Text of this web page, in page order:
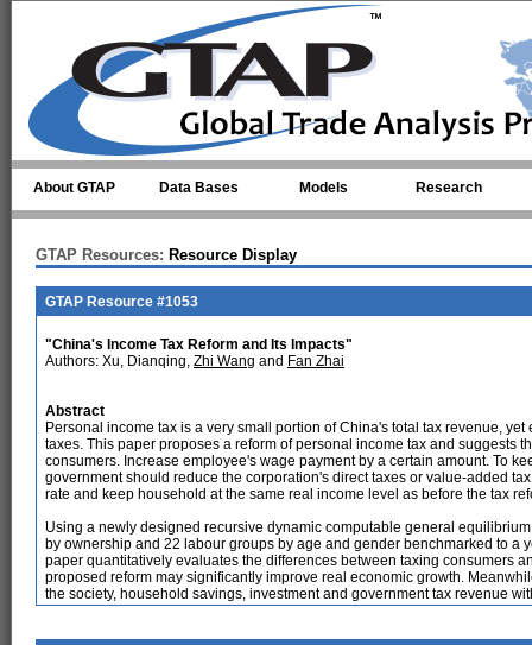
About GTAP Data Bases Models Research
GTAP Resources: Resource Display
GTAP Resource #1053
"China's Income Tax Reform and Its Impacts"
Authors: Xu, Dianqing, Zhi Wang and Fan Zhai
Abstract
Personal income tax is a very small portion of China's total tax revenue,
taxes. This paper proposes a reform of personal income tax and suggests
consumers. Increase employee's wage payment by a certain amount. To
government should reduce the corporation's direct taxes or value-added
rate and keep household at the same real income level as before the tax
Using a newly designed recursive dynamic computable general
by ownership and 22 labour groups by age and gender benchmarked to a
paper quantitatively evaluates the differences between taxing consumers
proposed reform may significantly improve real economic growth.
the society, household savings, investment and government tax revenue